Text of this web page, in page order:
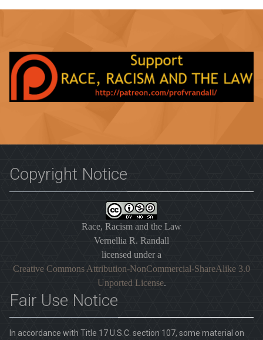
Copyright Notice
Race, Racism and the Law
Vernellia R. Randall
licensed under a
Creative Commons Attribution-NonCommercial-ShareAlike 3.0
Unported License.
Fair Use Notice
In accordance with Title 17 U.S.C. section 107, some material on